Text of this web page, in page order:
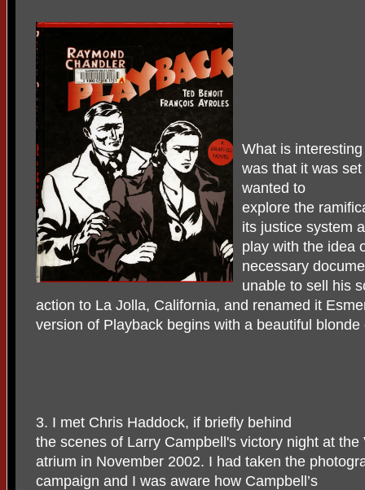
What is
was that it was
wanted to
explore the
its justice system
play with the idea
necessary
unable to sell his
action to La Jolla, California, and renamed it
version of Playback begins with a beautiful
3. I met Chris Haddock, if briefly behind
the scenes of Larry Campbell's victory night at
atrium in November 2002. I had taken the
campaign and I was aware how Campbell’s